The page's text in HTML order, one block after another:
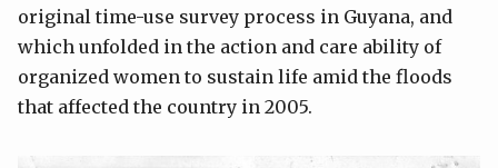
original time-use survey process in Guyana, and
which unfolded in the action and care ability of
organized women to sustain life amid the floods
that affected the country in 2005.